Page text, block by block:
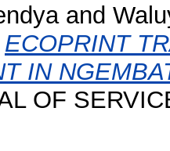
and
ECOPRINT
IN
OF